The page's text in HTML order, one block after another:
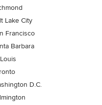
Lake City
Francisco
Barbara
D.C.